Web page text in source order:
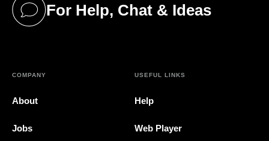
For Help, Chat & Ideas
(opens in a new tab)
COMPANY
About
Jobs
USEFUL LINKS
Help
Web Player